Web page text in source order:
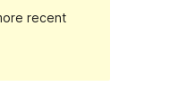
recent